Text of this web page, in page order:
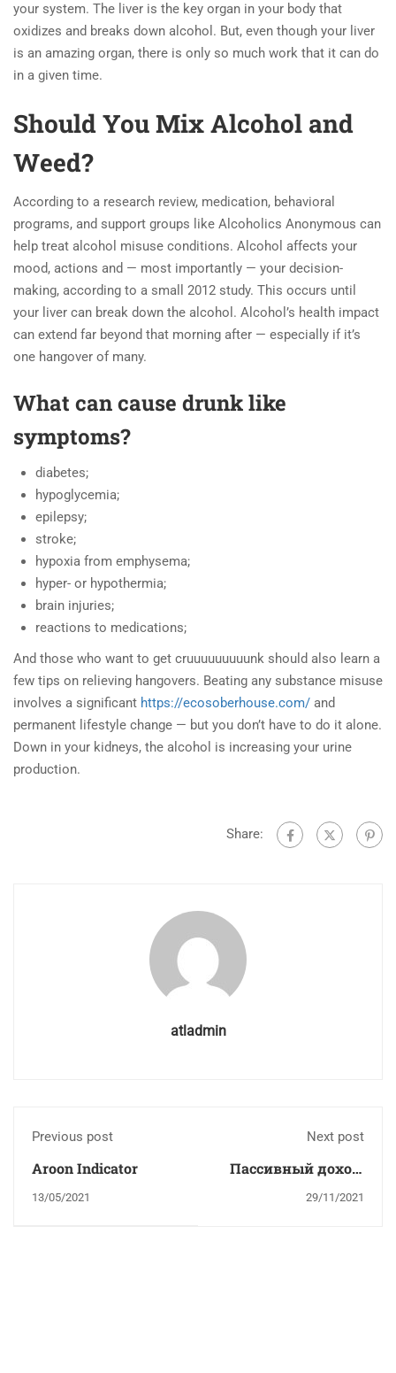
your system. The liver is the key organ in your body that
oxidizes and breaks down alcohol. But, even though your liver
is an amazing organ, there is only so much work that it can do
in a given time.
Should You Mix Alcohol and
Weed?
According to a research review, medication, behavioral
programs, and support groups like Alcoholics Anonymous can
help treat alcohol misuse conditions. Alcohol affects your
mood, actions and — most importantly — your decision-
making, according to a small 2012 study. This occurs until
your liver can break down the alcohol. Alcohol’s health impact
can extend far beyond that morning after — especially if it’s
one hangover of many.
What can cause drunk like
symptoms?
diabetes;
hypoglycemia;
epilepsy;
stroke;
hypoxia from emphysema;
hyper- or hypothermia;
brain injuries;
reactions to medications;
And those who want to get cruuuuuuuuunk should also learn a
few tips on relieving hangovers. Beating any substance misuse
involves a significant https://ecosoberhouse.com/ and
permanent lifestyle change — but you don’t have to do it alone.
Down in your kidneys, the alcohol is increasing your urine
production.
Share:
atladmin
Previous post
Aroon Indicator
13/05/2021
Next post
Пассивный доход:
сначала
29/11/2021